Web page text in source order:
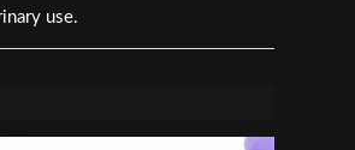
use.